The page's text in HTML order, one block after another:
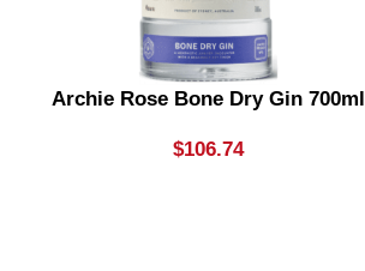
Archie Rose Bone Dry Gin 700ml
$106.74